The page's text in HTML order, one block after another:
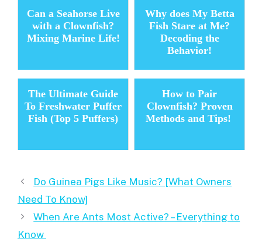
Can a Seahorse Live
with a Clownfish?
Mixing Marine Life!
Why does My Betta
Fish Stare at Me?
Decoding the
Behavior!
The Ultimate Guide
To Freshwater Puffer
Fish (Top 5 Puffers)
How to Pair
Clownfish? Proven
Methods and Tips!
Do Guinea Pigs Like Music? [What Owners
Need To Know]
When Are Ants Most Active? – Everything to
Know